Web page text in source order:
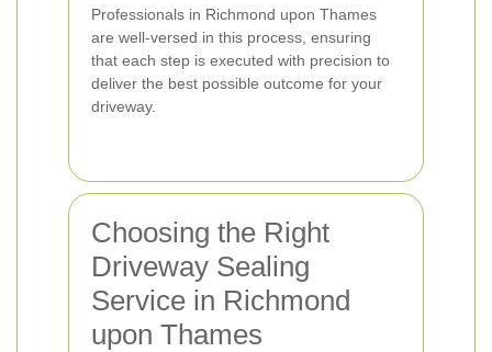
Professionals in Richmond upon Thames
are well-versed in this process, ensuring
that each step is executed with precision to
deliver the best possible outcome for your
driveway.
Choosing the Right
Driveway Sealing
Service in Richmond
upon Thames